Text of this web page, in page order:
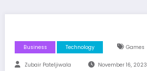
Business Technology Games
Zubair Pateljiwala November 16, 2023